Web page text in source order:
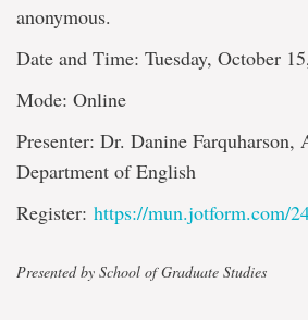
anonymous.
Date and Time: Tuesday, October
Mode: Online
Presenter: Dr. Danine Farquharson,
Department of English
Register: https://mun.jotform.com/
Presented by School of Graduate Studies